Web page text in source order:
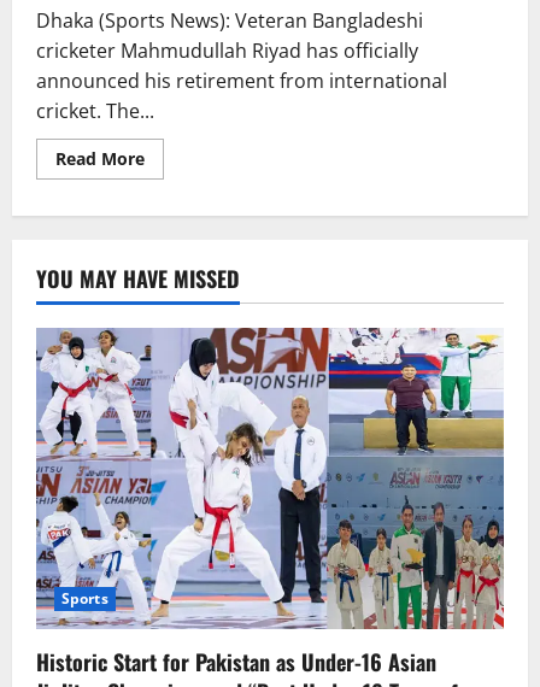
Dhaka (Sports News): Veteran Bangladeshi
cricketer Mahmudullah Riyad has officially
announced his retirement from international
cricket. The...
Read MoreRead
more
Retirement
from
International
Cricket
YOU MAY HAVE MISSED
Sports
Historic Start for Pakistan as Under-16 Asian